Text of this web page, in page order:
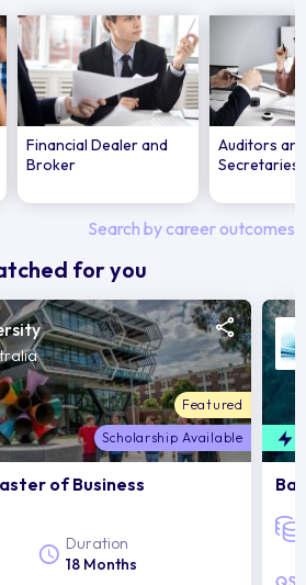
Financial Dealer and
Broker
Auditors
Secretaries
Search by career outcomes
for you
Featured
Scholarship Available
of Business
Duration
18 Months